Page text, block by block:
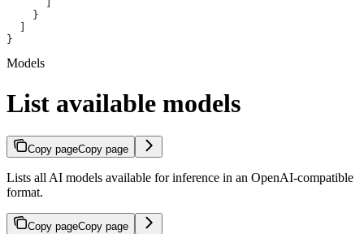
    }
}
Models
List available models
Copy pageCopy page
Lists all AI models available for inference in an OpenAI-compatible
format.
Copy pageCopy page